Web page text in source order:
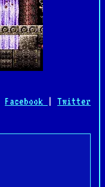
Facebook | Twitter